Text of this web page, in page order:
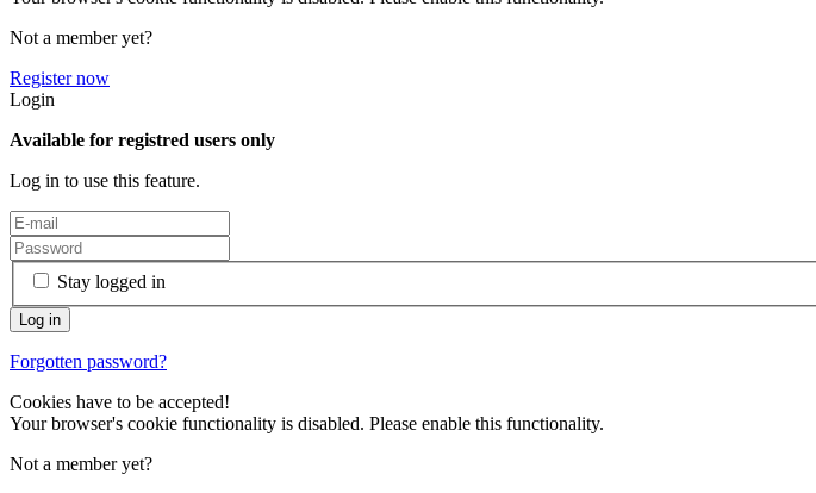
Not a member yet?
Register now
Login
Available for registred users only
Log in to use this feature.
Stay logged in
Forgotten password?
Cookies have to be accepted!
Your browser's cookie functionality is disabled. Please enable this functionality.
Not a member yet?